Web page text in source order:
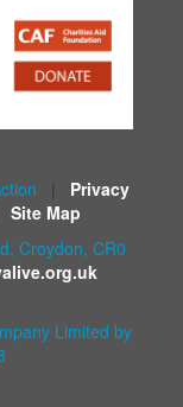
Privacy
Site Map
Croydon, CR0
Limited by